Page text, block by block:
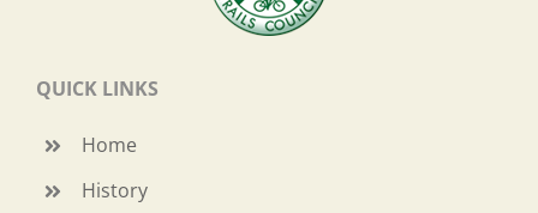
QUICK LINKS
Home
History